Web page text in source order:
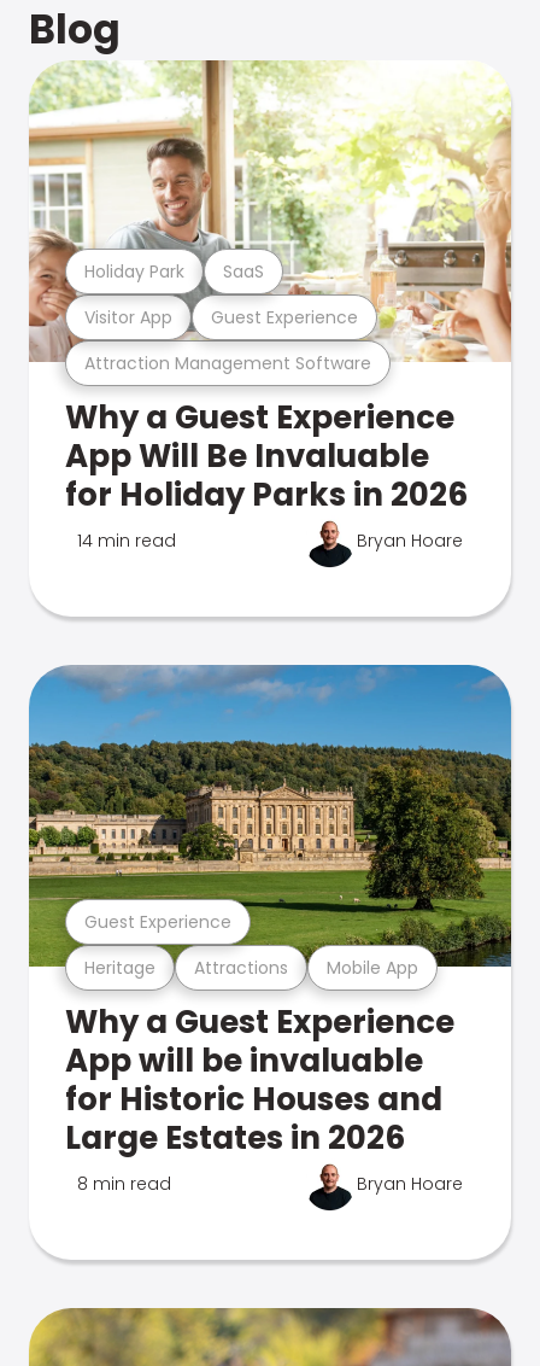
Blog
Attraction Management Software
Visitor App Guest Experience
Holiday Park SaaS
Why a Guest Experience
App Will Be Invaluable
for Holiday Parks in 2026
14 min read Bryan Hoare
Heritage Attractions Mobile App
Guest Experience
Why a Guest Experience
App will be invaluable
for Historic Houses and
Large Estates in 2026
8 min read Bryan Hoare